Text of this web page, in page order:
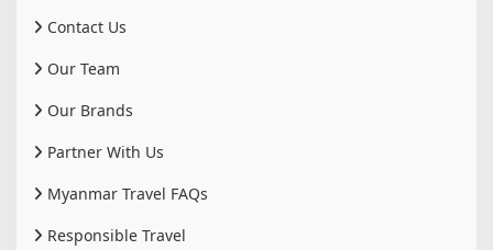
Contact Us
Our Team
Our Brands
Partner With Us
Myanmar Travel FAQs
Responsible Travel